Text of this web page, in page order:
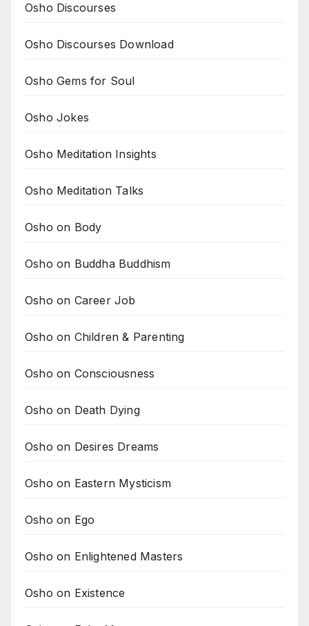
Osho Discourses
Osho Discourses Download
Osho Gems for Soul
Osho Jokes
Osho Meditation Insights
Osho Meditation Talks
Osho on Body
Osho on Buddha Buddhism
Osho on Career Job
Osho on Children & Parenting
Osho on Consciousness
Osho on Death Dying
Osho on Desires Dreams
Osho on Eastern Mysticism
Osho on Ego
Osho on Enlightened Masters
Osho on Existence